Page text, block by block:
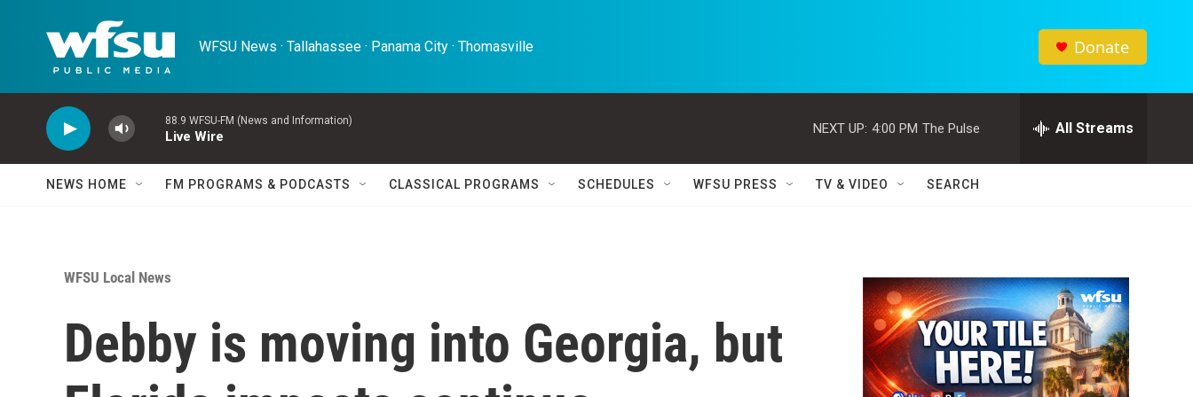
WFSU News · Tallahassee · Panama City · Thomasville Donate
88.9 WFSU-FM (News and Information)
Live Wire
NEXT UP: 4:00 PM The Pulse All Streams
NEWS HOME FM PROGRAMS & PODCASTS CLASSICAL PROGRAMS SCHEDULES WFSU PRESS TV & VIDEO SEARCH
WFSU Local News
Debby is moving into Georgia, but